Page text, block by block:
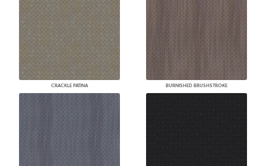
CRACKLE PATINA BURNISHED BRUSHSTROKE